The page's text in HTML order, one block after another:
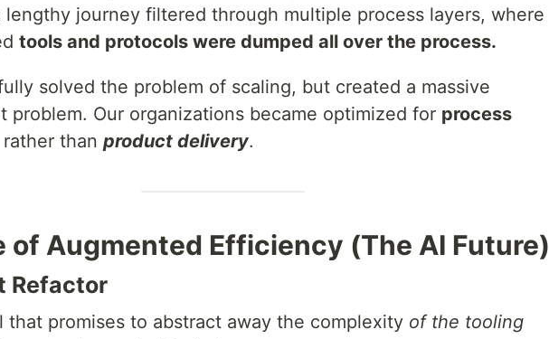
lengthy journey filtered through multiple process layers, where
tools and protocols were dumped all over the process.
solved the problem of scaling, but created a massive
problem. Our organizations became optimized for process
rather than product delivery.
of Augmented Efficiency (The AI Future)
Refactor
that promises to abstract away the complexity of the tooling